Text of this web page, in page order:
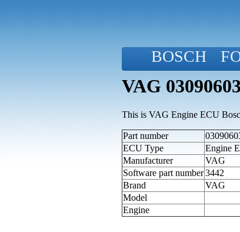
BOSCH
VAG
This is VAG Engine ECU
Part number
ECU Type
Engine
Manufacturer
VAG
Software part number3442
Brand
VAG
Model
Engine